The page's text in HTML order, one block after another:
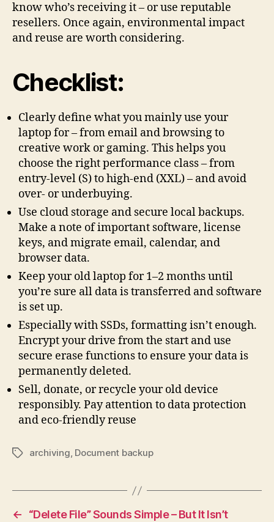
know who’s receiving it – or use reputable
resellers. Once again, environmental impact
and reuse are worth considering.
Checklist:
Clearly define what you mainly use your
laptop for – from email and browsing to
creative work or gaming. This helps you
choose the right performance class – from
entry-level (S) to high-end (XXL) – and avoid
over- or underbuying.
Use cloud storage and secure local backups.
Make a note of important software, license
keys, and migrate email, calendar, and
browser data.
Keep your old laptop for 1–2 months until
you’re sure all data is transferred and software
is set up.
Especially with SSDs, formatting isn’t enough.
Encrypt your drive from the start and use
secure erase functions to ensure your data is
permanently deleted.
Sell, donate, or recycle your old device
responsibly. Pay attention to data protection
and eco-friendly reuse
Tagsarchiving, Document backup
← “Delete File” Sounds Simple – But It Isn’t